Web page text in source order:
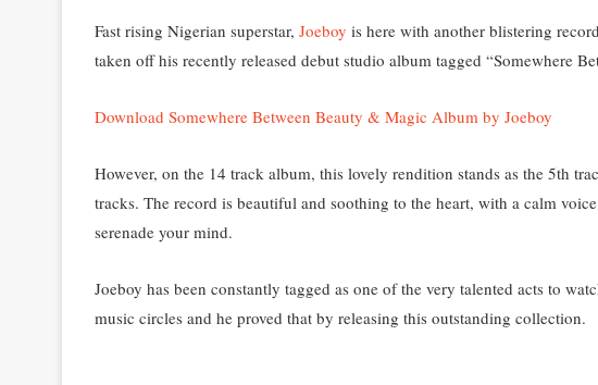
Fast rising Nigerian superstar, Joeboy is here with another blistering
taken off his recently released debut studio album tagged “Somewhere
Download Somewhere Between Beauty & Magic Album by Joeboy
However, on the 14 track album, this lovely rendition stands as the 5th
tracks. The record is beautiful and soothing to the heart, with a calm
serenade your mind.
Joeboy has been constantly tagged as one of the very talented acts to
music circles and he proved that by releasing this outstanding collection.